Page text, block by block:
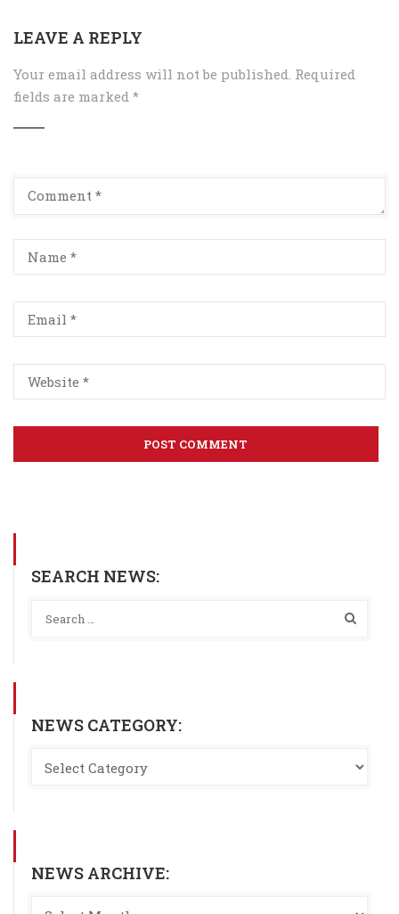
LEAVE A REPLY
Your email address will not be published. Required
fields are marked *
SEARCH NEWS:
NEWS CATEGORY:
NEWS ARCHIVE: